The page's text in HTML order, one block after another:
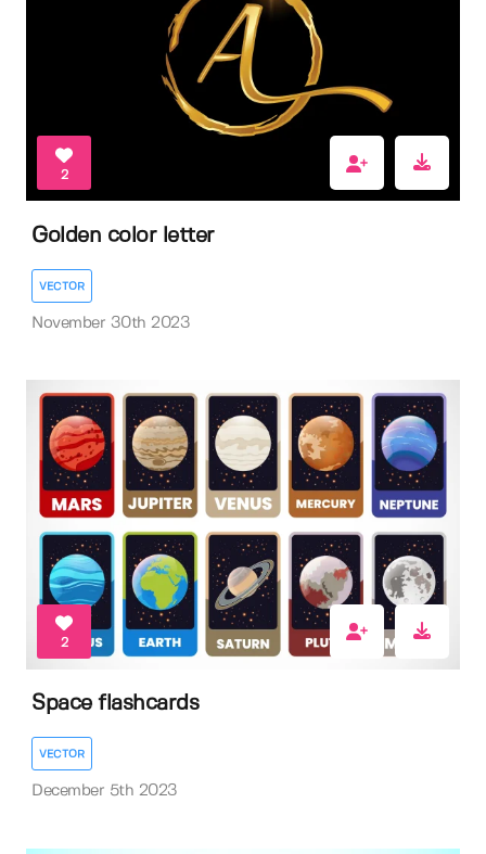
2
Golden color letter
VECTOR
November 30th 2023
2
Space flashcards
VECTOR
December 5th 2023